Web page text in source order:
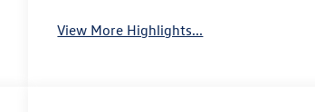
View More Highlights...